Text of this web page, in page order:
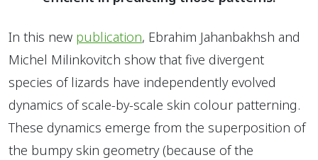
In this new publication, Ebrahim Jahanbakhsh and
Michel Milinkovitch show that five divergent
species of lizards have independently evolved
dynamics of scale-by-scale skin colour patterning.
These dynamics emerge from the superposition of
the bumpy skin geometry (because of the